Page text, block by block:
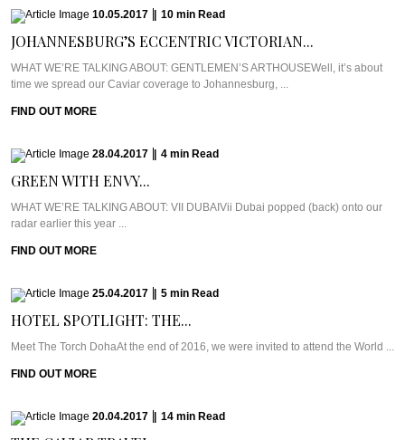
10.05.2017 10 min Read
JOHANNESBURG’S ECCENTRIC VICTORIAN...
WHAT WE’RE TALKING ABOUT: GENTLEMEN’S ARTHOUSEWell, it’s about
time we spread our Caviar coverage to Johannesburg, ...
FIND OUT MORE
28.04.2017 4 min Read
GREEN WITH ENVY...
WHAT WE’RE TALKING ABOUT: VII DUBAIVii Dubai popped (back) onto our
radar earlier this year ...
FIND OUT MORE
25.04.2017 5 min Read
HOTEL SPOTLIGHT: THE...
Meet The Torch DohaAt the end of 2016, we were invited to attend the World ...
FIND OUT MORE
20.04.2017 14 min Read